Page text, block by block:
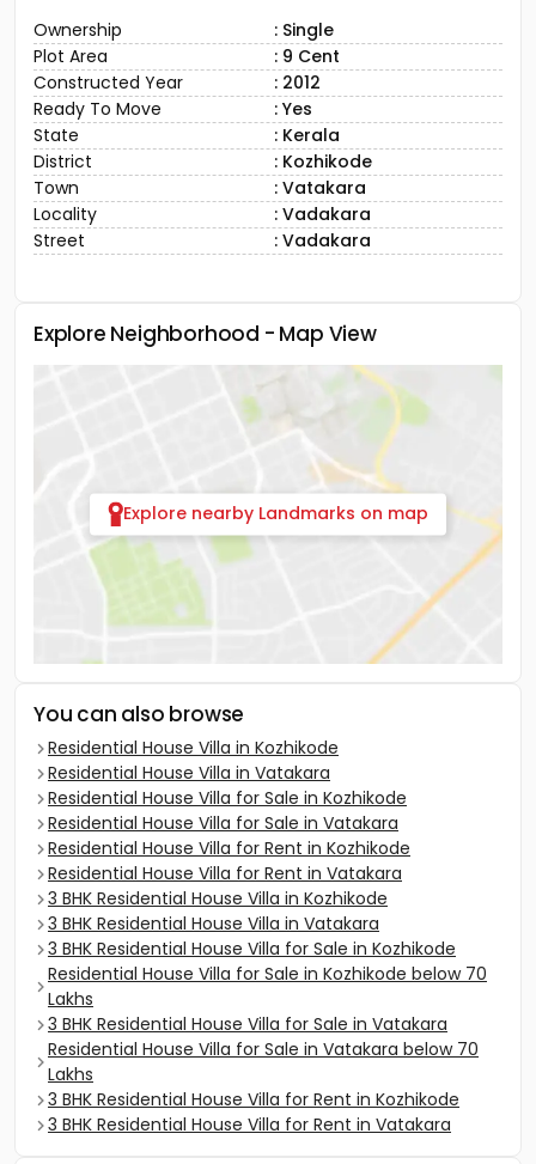
Ownership
: Single
Plot Area
: 9 Cent
Constructed Year
: 2012
Ready To Move
: Yes
State
: Kerala
District
: Kozhikode
Town
: Vatakara
Locality
: Vadakara
Street
: Vadakara
Explore Neighborhood - Map View
Explore nearby Landmarks on map
You can also browse
Residential House Villa in Kozhikode
Residential House Villa in Vatakara
Residential House Villa for Sale in Kozhikode
Residential House Villa for Sale in Vatakara
Residential House Villa for Rent in Kozhikode
Residential House Villa for Rent in Vatakara
3 BHK Residential House Villa in Kozhikode
3 BHK Residential House Villa in Vatakara
3 BHK Residential House Villa for Sale in Kozhikode
Residential House Villa for Sale in Kozhikode below 70
Lakhs
3 BHK Residential House Villa for Sale in Vatakara
Residential House Villa for Sale in Vatakara below 70
Lakhs
3 BHK Residential House Villa for Rent in Kozhikode
3 BHK Residential House Villa for Rent in Vatakara